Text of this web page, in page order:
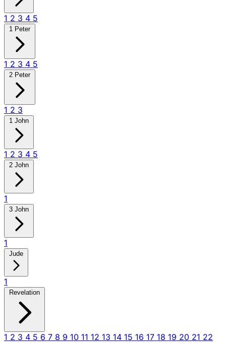
1 2 3 4 5
1 Peter
1 2 3 4 5
2 Peter
1 2 3
1 John
1 2 3 4 5
2 John
1
3 John
1
Jude
1
Revelation
1 2 3 4 5 6 7 8 9 10 11 12 13 14 15 16 17 18 19 20 21 22